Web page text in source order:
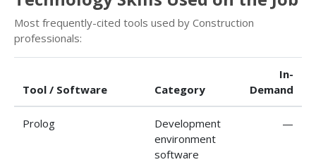
Most frequently-cited tools used by Construction
professionals:
Tool / Software Category
In-
Demand
Prolog
Development
environment
software
—